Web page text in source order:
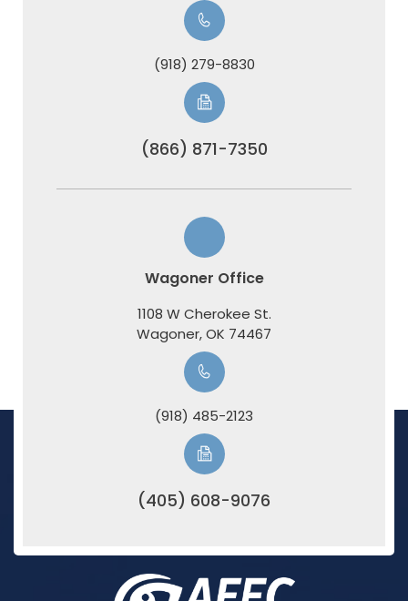
(918) 279-8830
(866) 871-7350
Wagoner Office
1108 W Cherokee St.
​​​​​​​Wagoner, OK 74467
(918) 485-2123
(405) 608-9076